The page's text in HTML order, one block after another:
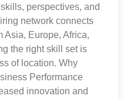
perspectives, and
network connects
Asia, Europe, Africa,
the right skill set is
of location. Why
Performance
innovation and